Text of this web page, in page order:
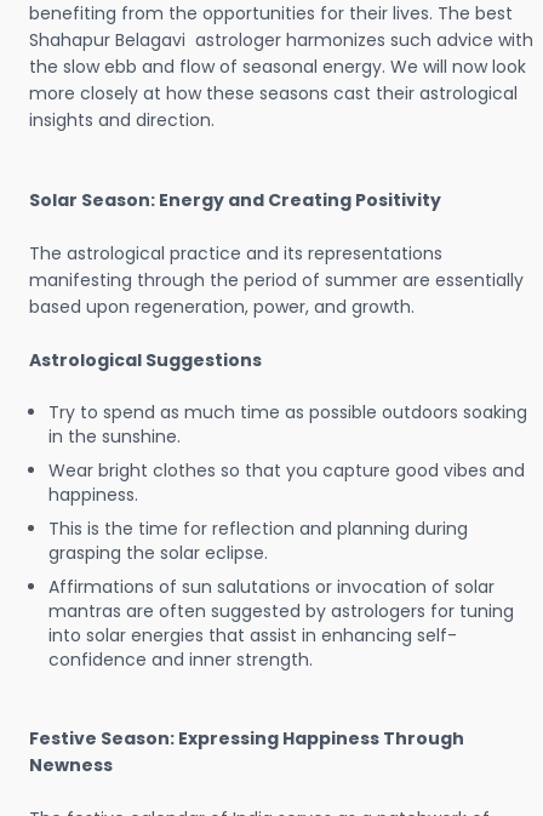
benefiting from the opportunities for their lives. The best
Shahapur Belagavi astrologer harmonizes such advice with
the slow ebb and flow of seasonal energy. We will now look
more closely at how these seasons cast their astrological
insights and direction.
Solar Season: Energy and Creating Positivity
The astrological practice and its representations
manifesting through the period of summer are essentially
based upon regeneration, power, and growth.
Astrological Suggestions
Try to spend as much time as possible outdoors soaking
in the sunshine.
Wear bright clothes so that you capture good vibes and
happiness.
This is the time for reflection and planning during
grasping the solar eclipse.
Affirmations of sun salutations or invocation of solar
mantras are often suggested by astrologers for tuning
into solar energies that assist in enhancing self-
confidence and inner strength.
Festive Season: Expressing Happiness Through
Newness